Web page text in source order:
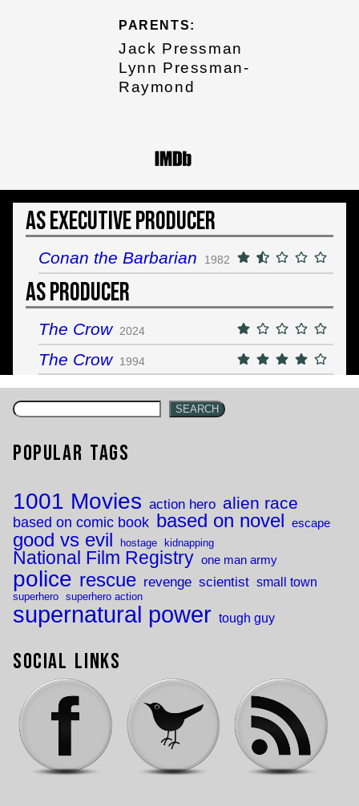
PARENTS:
Jack Pressman
Lynn Pressman-
Raymond
As Executive Producer
Conan the Barbarian 1982
As Producer
The Crow 2024
The Crow 1994
SEARCH
Popular Tags
1001 Movies action hero alien race
based on comic book based on novel escape
good vs evil hostage kidnapping
National Film Registry one man army
police rescue revenge scientist small town
superhero superhero action
supernatural power tough guy
Social Links